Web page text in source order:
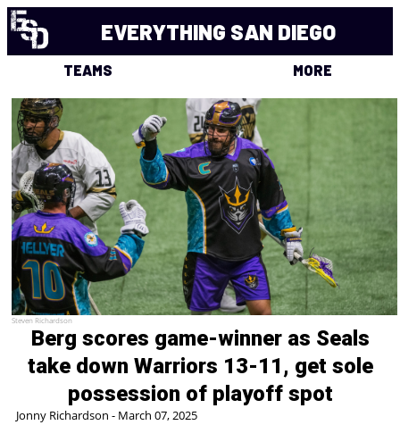
EVERYTHING SAN DIEGO
TEAMS MORE
Steven Richardson
Berg scores game-winner as Seals
take down Warriors 13-11, get sole
possession of playoff spot
Jonny Richardson - March 07, 2025